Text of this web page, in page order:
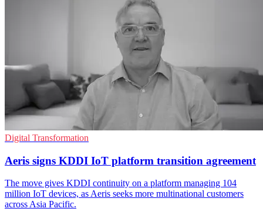
Digital Transformation
Aeris signs KDDI IoT platform transition agreement
The move gives KDDI continuity on a platform managing 104
million IoT devices, as Aeris seeks more multinational customers
across Asia Pacific.